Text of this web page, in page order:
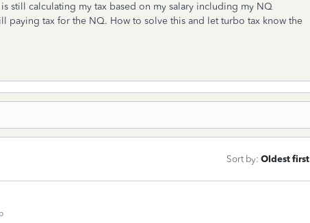
still calculating my tax based on my salary including my NQ
paying tax for the NQ. How to solve this and let turbo tax know the
Sort by: Oldest first